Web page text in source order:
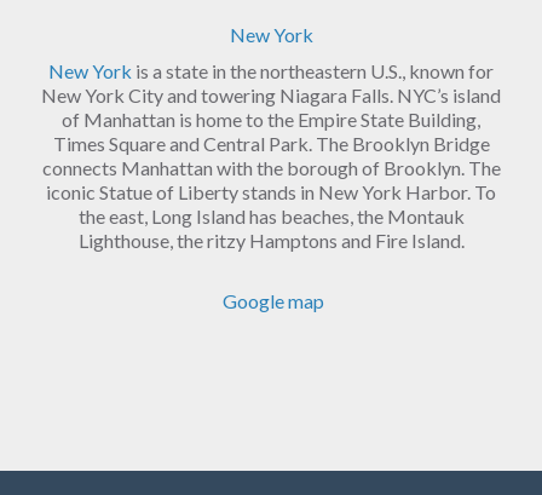
New York
New York is a state in the northeastern U.S., known for
New York City and towering Niagara Falls. NYC’s island
of Manhattan is home to the Empire State Building,
Times Square and Central Park. The Brooklyn Bridge
connects Manhattan with the borough of Brooklyn. The
iconic Statue of Liberty stands in New York Harbor. To
the east, Long Island has beaches, the Montauk
Lighthouse, the ritzy Hamptons and Fire Island.
Google map